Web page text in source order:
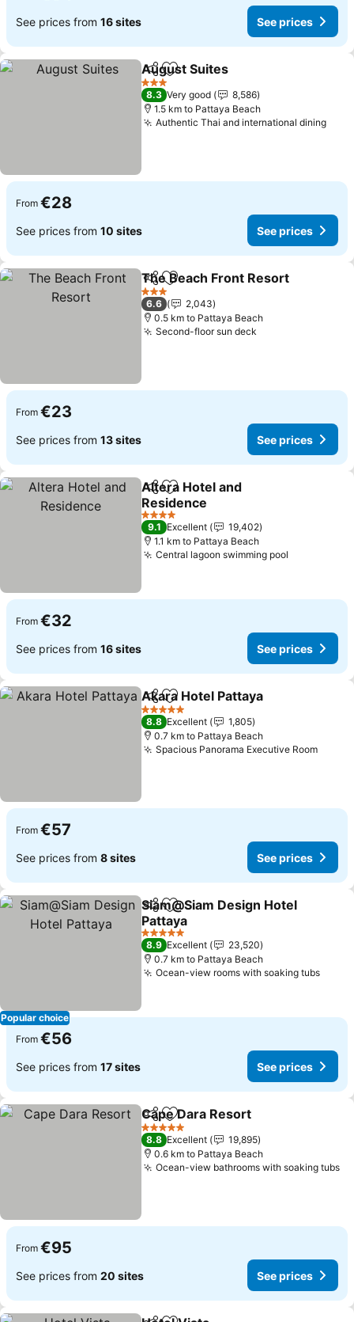
See prices from 16 sites See prices
ShareAdd to favorites
August Suites
3 Stars
8.3 Very good
8,586
1.5 km to Pattaya Beach
Authentic Thai and international dining
From €28
See prices from 10 sites See prices
ShareAdd to favorites
The Beach Front Resort
3 Stars
6.6
2,043
0.5 km to Pattaya Beach
Second-floor sun deck
From €23
See prices from 13 sites See prices
ShareAdd to favorites
Altera Hotel and
Residence
4 Stars
9.1 Excellent
19,402
1.1 km to Pattaya Beach
Central lagoon swimming pool
From €32
See prices from 16 sites See prices
ShareAdd to favorites
Akara Hotel Pattaya
5 Stars
8.8 Excellent
1,805
0.7 km to Pattaya Beach
Spacious Panorama Executive Room
From €57
See prices from 8 sites See prices
Popular choice
ShareAdd to favorites
Siam@Siam Design Hotel
Pattaya
5 Stars
8.9 Excellent
23,520
0.7 km to Pattaya Beach
Ocean-view rooms with soaking tubs
From €56
See prices from 17 sites See prices
ShareAdd to favorites
Cape Dara Resort
5 Stars
8.8 Excellent
19,895
0.6 km to Pattaya Beach
Ocean-view bathrooms with soaking tubs
From €95
See prices from 20 sites See prices